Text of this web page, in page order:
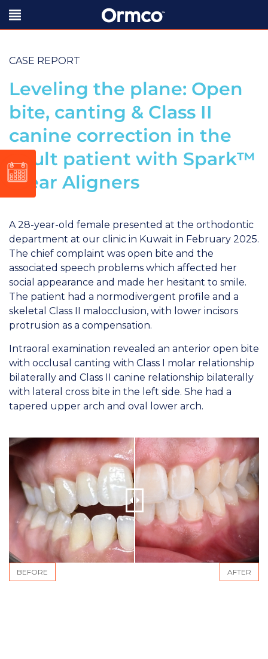
CASE REPORT
Leveling the plane: Open
bite, canting & Class II
canine correction in the
adult patient with Spark™
Clear Aligners
A 28-year-old female presented at the orthodontic
department at our clinic in Kuwait in February 2025.
The chief complaint was open bite and the
associated speech problems which affected her
social appearance and made her hesitant to smile.
The patient had a normodivergent profile and a
skeletal Class II malocclusion, with lower incisors
protrusion as a compensation.
Intraoral examination revealed an anterior open bite
with occlusal canting with Class I molar relationship
bilaterally and Class II canine relationship bilaterally
with lateral cross bite in the left side. She had a
tapered upper arch and oval lower arch.
BEFORE AFTER